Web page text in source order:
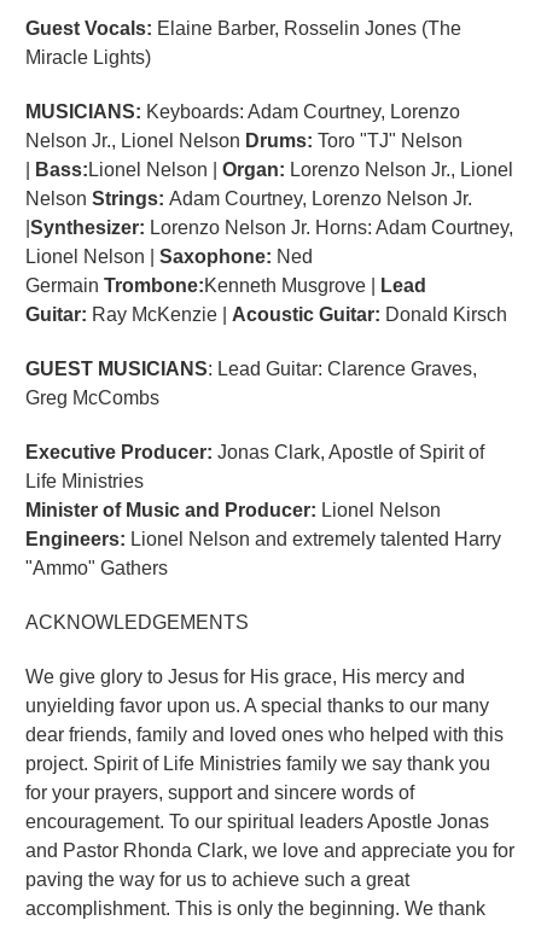
Guest Vocals: Elaine Barber, Rosselin Jones (The
Miracle Lights)
MUSICIANS: Keyboards: Adam Courtney, Lorenzo
Nelson Jr., Lionel Nelson Drums: Toro "TJ" Nelson
Bass: Lionel Nelson | Organ: Lorenzo Nelson Jr., Lionel
Nelson Strings: Adam Courtney, Lorenzo Nelson Jr.
Synthesizer: Lorenzo Nelson Jr. Horns: Adam Courtney,
Lionel Nelson | Saxophone: Ned
Germain Trombone:Kenneth Musgrove |
Lead
Guitar: Ray McKenzie | Acoustic Guitar: Donald Kirsch
GUEST MUSICIANS: Lead Guitar: Clarence Graves,
Greg McCombs
Executive Producer: Jonas Clark, Apostle of Spirit of
Life Ministries
Minister of Music and Producer: Lionel Nelson
Engineers: Lionel Nelson and extremely talented Harry
"Ammo" Gathers
ACKNOWLEDGEMENTS
We give glory to Jesus for His grace, His mercy and
unyielding favor upon us. A special thanks to our many
dear friends, family and loved ones who helped with this
project. Spirit of Life Ministries family we say thank you
for your prayers, support and sincere words of
encouragement. To our spiritual leaders Apostle Jonas
and Pastor Rhonda Clark, we love and appreciate you for
paving the way for us to achieve such a great
accomplishment. This is only the beginning. We thank